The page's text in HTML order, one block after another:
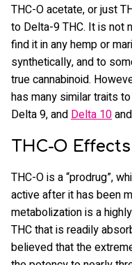
THC-O acetate, or just
to Delta-9 THC. It is not
find it in any hemp or
synthetically, and to
true cannabinoid.
has many similar traits
Delta 9, andDelta 10
THC-O Effects
THC-O is a “prodrug”,
active after it has been
metabolization is a
THC that is readily
believed that the